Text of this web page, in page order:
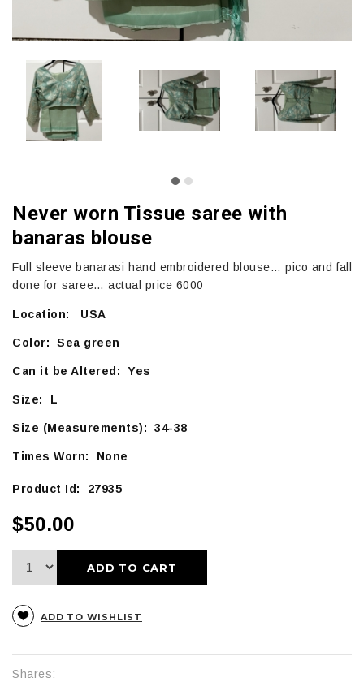
Never worn Tissue saree with
banaras blouse
Full sleeve banarasi hand embroidered blouse… pico and fall
done for saree… actual price 6000
Location: USA
Color: Sea green
Can it be Altered: Yes
Size: L
Size (Measurements): 34-38
Times Worn: None
Product Id: 27935
$50.00
ADD TO CART
ADD TO WISHLIST
Shares: